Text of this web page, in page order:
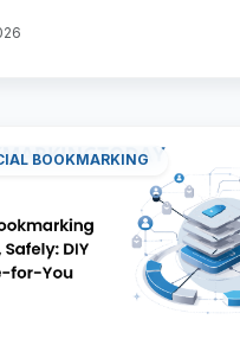
BOOKMARKING